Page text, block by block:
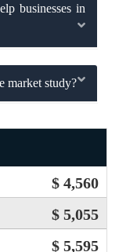
businesses in
market study?
$ 4,560
$ 5,055
$ 5,595